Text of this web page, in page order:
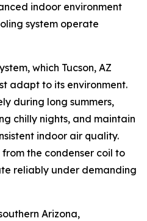
indoor environment
system operate
which Tucson, AZ
adapt to its environment.
during long summers,
chilly nights, and maintain
indoor air quality.
the condenser coil to
reliably under demanding
Arizona,